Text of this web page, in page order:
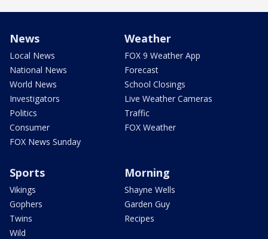
News
Local News
National News
World News
Investigators
Politics
Consumer
FOX News Sunday
Weather
FOX 9 Weather App
Forecast
School Closings
Live Weather Cameras
Traffic
FOX Weather
Sports
Vikings
Gophers
Twins
Wild
Morning
Shayne Wells
Garden Guy
Recipes